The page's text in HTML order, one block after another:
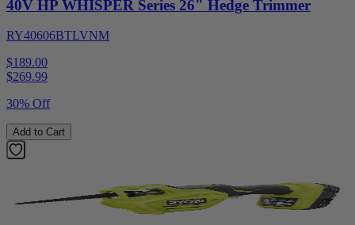
40V HP WHISPER Series 26" Hedge Trimmer
RY40606BTLVNM
$189.00
$269.99
30% Off
Add to Cart